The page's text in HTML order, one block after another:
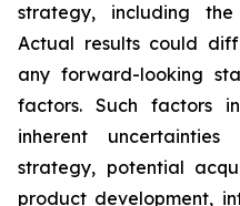
strategy, including
Actual results could
any forward-looking
factors. Such factors
inherent uncertainties
strategy, potential
product development,